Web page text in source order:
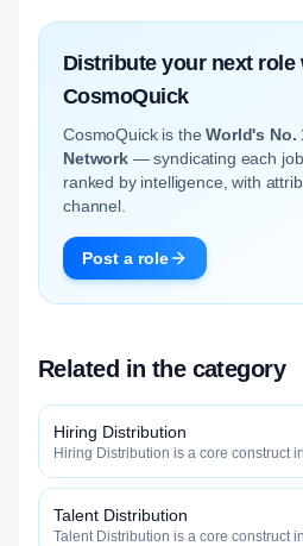
Distribute your next role
CosmoQuick
CosmoQuick is theWorld's
Network— syndicating each job
ranked by intelligence, with
channel.
Post a role
Related in the category
Hiring Distribution
Hiring Distribution is a core construct
how efficiently your roles reach
Talent Distribution
Talent Distribution is a core construct